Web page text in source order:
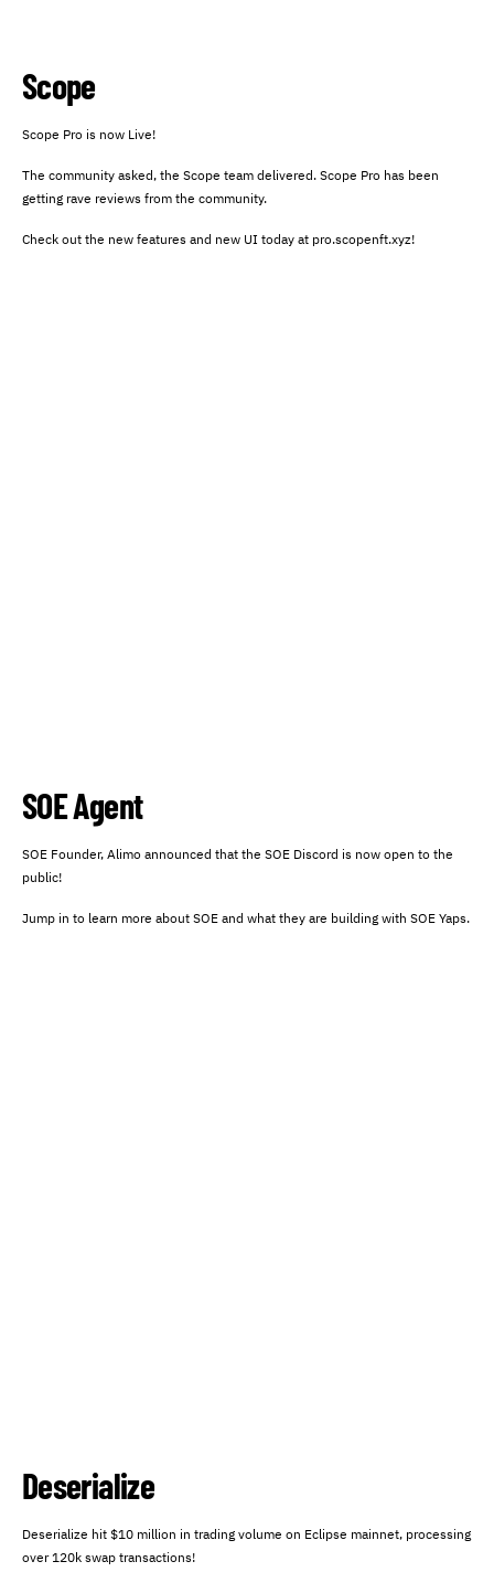
Scope
Scope Pro is now Live!
The community asked, the Scope team delivered. Scope Pro has been
getting rave reviews from the community.
Check out the new features and new UI today at pro.scopenft.xyz!
SOE Agent
SOE Founder, Alimo announced that the SOE Discord is now open to the
public!
Jump in to learn more about SOE and what they are building with SOE Yaps.
Deserialize
Deserialize hit $10 million in trading volume on Eclipse mainnet, processing
over 120k swap transactions!